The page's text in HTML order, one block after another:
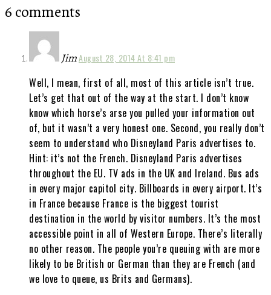
6 comments
JimAugust 28, 2014 At 8:41 pm
Well, I mean, first of all, most of this article isn’t true.
Let’s get that out of the way at the start. I don’t know
know which horse’s arse you pulled your information out
of, but it wasn’t a very honest one. Second, you really don’t
seem to understand who Disneyland Paris advertises to.
Hint: it’s not the French. Disneyland Paris advertises
throughout the EU. TV ads in the UK and Ireland. Bus ads
in every major capitol city. Billboards in every airport. It’s
in France because France is the biggest tourist
destination in the world by visitor numbers. It’s the most
accessible point in all of Western Europe. There’s literally
no other reason. The people you’re queuing with are more
likely to be British or German than they are French (and
we love to queue, us Brits and Germans).